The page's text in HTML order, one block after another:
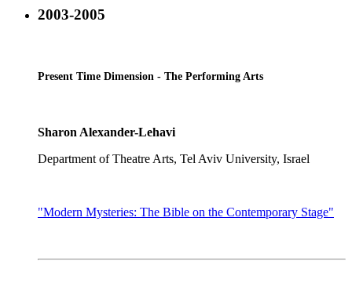
2003-2005
Present Time Dimension - The Performing Arts
Sharon Alexander-Lehavi
Department of Theatre Arts, Tel Aviv University, Israel
"Modern Mysteries: The Bible on the Contemporary Stage"